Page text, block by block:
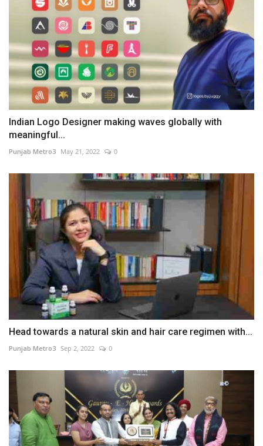
Indian Logo Designer making waves globally with
meaningful...
Punjab Metro3 May 21, 2022 0
Head towards a natural skin and hair care regimen with...
Punjab Metro3 Sep 2, 2022 0